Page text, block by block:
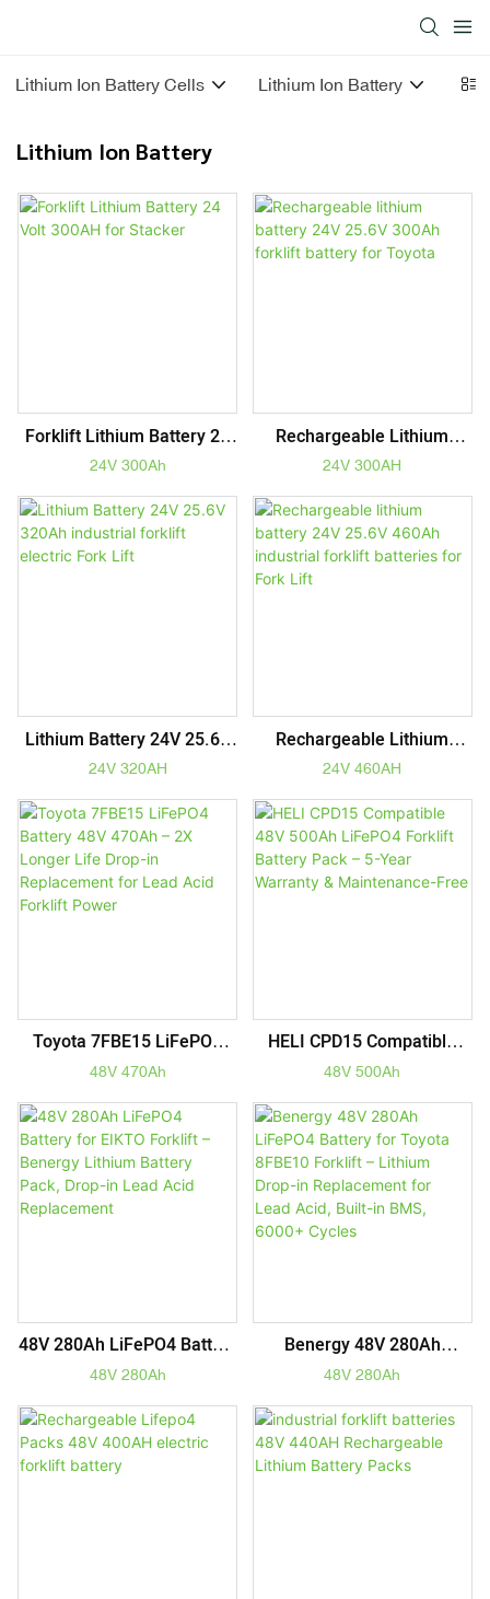
Lithium Ion Battery Cells Lithium Ion Battery
Lithium Ion Battery
Forklift Lithium Battery 24
Volt 300AH For Stacker
24V 300Ah
Rechargeable Lithium
Battery 24V 25.6V 300Ah
24V 300AH
Lithium Battery 24V 25.6V
320Ah Industrial Forklift
24V 320AH
Rechargeable Lithium
Battery 24V 25.6V 460Ah
For Fork Lift
24V 460AH
Toyota 7FBE15 LiFePO4
Battery 48V 470Ah – 2X
Replacement For Lead Acid
Forklift Power
48V 470Ah
HELI CPD15 Compatible
48V 500Ah LiFePO4 Forklift
Warranty & Maintenance-
Free
48V 500Ah
48V 280Ah LiFePO4 Battery
For EIKTO Forklift –
Pack, Drop-In Lead Acid
Replacement
48V 280Ah
Benergy 48V 280Ah
LiFePO4 Battery For Toyota
Drop-In Replacement For
Lead Acid, Built-In BMS,
6000+ Cycles
48V 280Ah